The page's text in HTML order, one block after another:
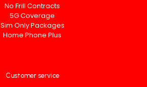
No Frill Contracts
5G Coverage
Sim Only Packages
Home Phone Plus
Customer service